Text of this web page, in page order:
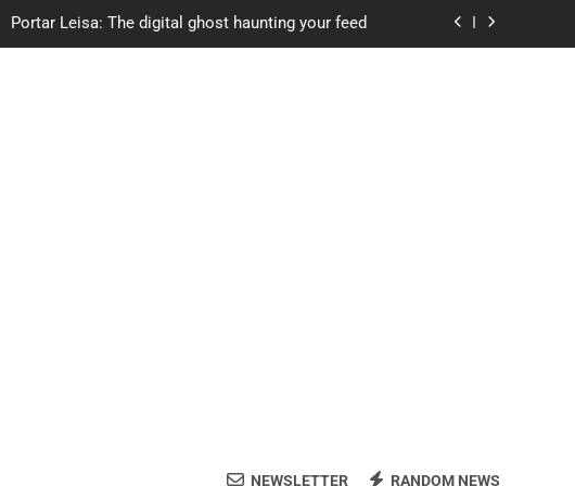
Portar Leisa: The digital ghost haunting your feed
NEWSLETTER RANDOM NEWS